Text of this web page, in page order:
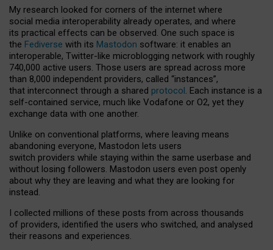
My research looked for corners of the internet where
social media interoperability already operates, and where
its practical effects can be observed. One such space is
the Fediverse with its Mastodon software: it enables an
interoperable, Twitter-like microblogging network with roughly
740,000 active users. Those users are spread across more
than 8,000 independent providers, called “instances”,
that interconnect through a shared protocol. Each instance is a
self-contained service, much like Vodafone or O2, yet they
exchange data with one another.
Unlike on conventional platforms, where leaving means
abandoning everyone, Mastodon lets users
switch providers while staying within the same userbase and
without losing followers. Mastodon users even post openly
about why they are leaving and what they are looking for
instead.
I collected millions of these posts from across thousands
of providers, identified the users who switched, and analysed
their reasons and experiences.